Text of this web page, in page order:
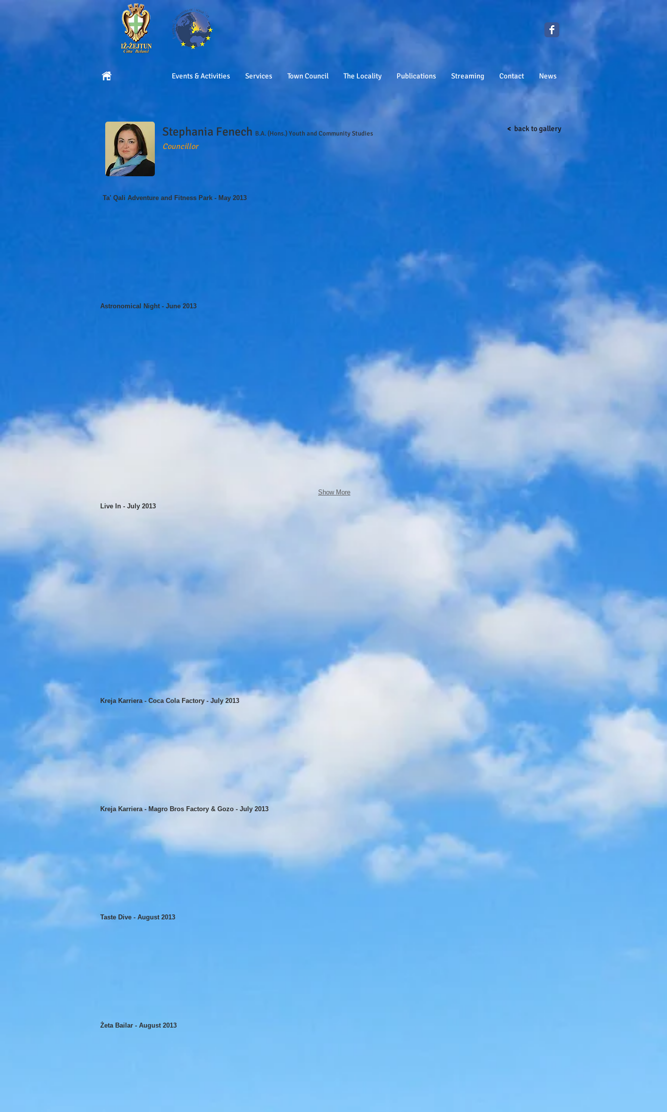
Events & Activities Services Town Council The Locality Publications Streaming Contact News
Stephania Fenech B.A. (Hons.) Youth and Community Studies
Councillor
< back to gallery
Ta' Qali Adventure and Fitness Park - May 2013
Astronomical Night - June 2013
Show More
Live In - July 2013
Kreja Karriera - Coca Cola Factory - July 2013
Kreja Karriera - Magro Bros Factory & Gozo - July 2013
Taste Dive - August 2013
Żeta Bailar - August 2013